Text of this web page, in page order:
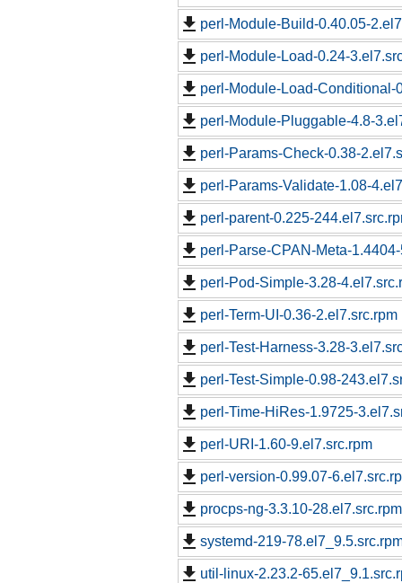
perl-Module-Build-0.40.05-
perl-Module-Load-0.24-
perl-Module-Load-Conditional-
perl-Module-Pluggable-4.8-
perl-Params-Check-0.38-
perl-Params-Validate-1.08-
perl-parent-0.225-
perl-Parse-CPAN-Meta-
perl-Pod-Simple-3.28-
perl-Term-UI-0.36-2.el7.src.rpm
perl-Test-Harness-3.28-
perl-Test-Simple-0.98-
perl-Time-HiRes-1.9725-
perl-URI-1.60-9.el7.src.rpm
perl-version-0.99.07-
procps-ng-3.3.10-28.el7.src.rpm
systemd-219-
util-linux-2.23.2-